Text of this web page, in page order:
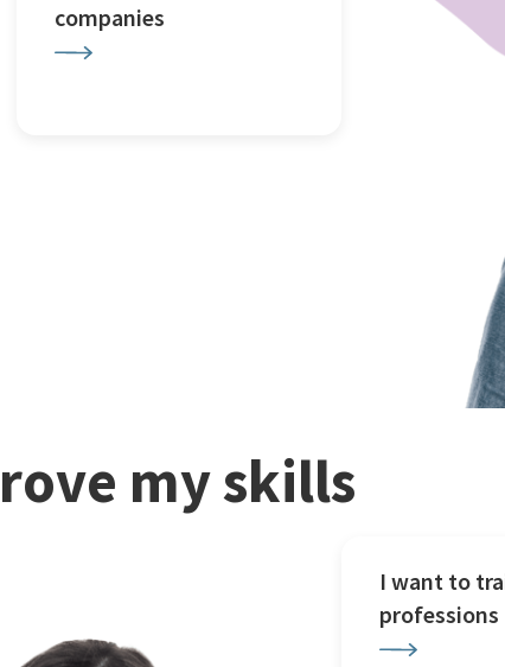
companies
my skills
I want to
professions